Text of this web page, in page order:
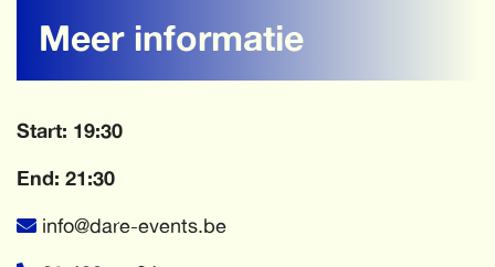
Meer informatie
Start: 19:30
End: 21:30
info@dare-events.be